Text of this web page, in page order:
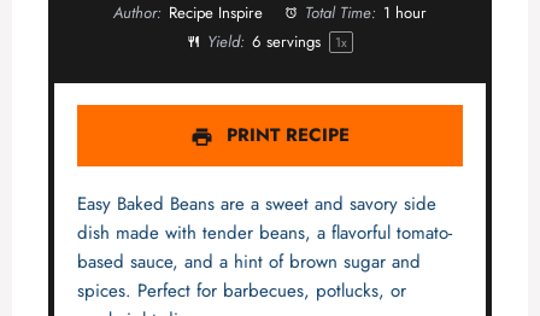
Author: Recipe Inspire Total Time: 1 hour
Yield: 6 servings 1x
PRINT RECIPE
Easy Baked Beans are a sweet and savory side
dish made with tender beans, a flavorful tomato-
based sauce, and a hint of brown sugar and
spices. Perfect for barbecues, potlucks, or